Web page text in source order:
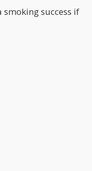
smoking success if